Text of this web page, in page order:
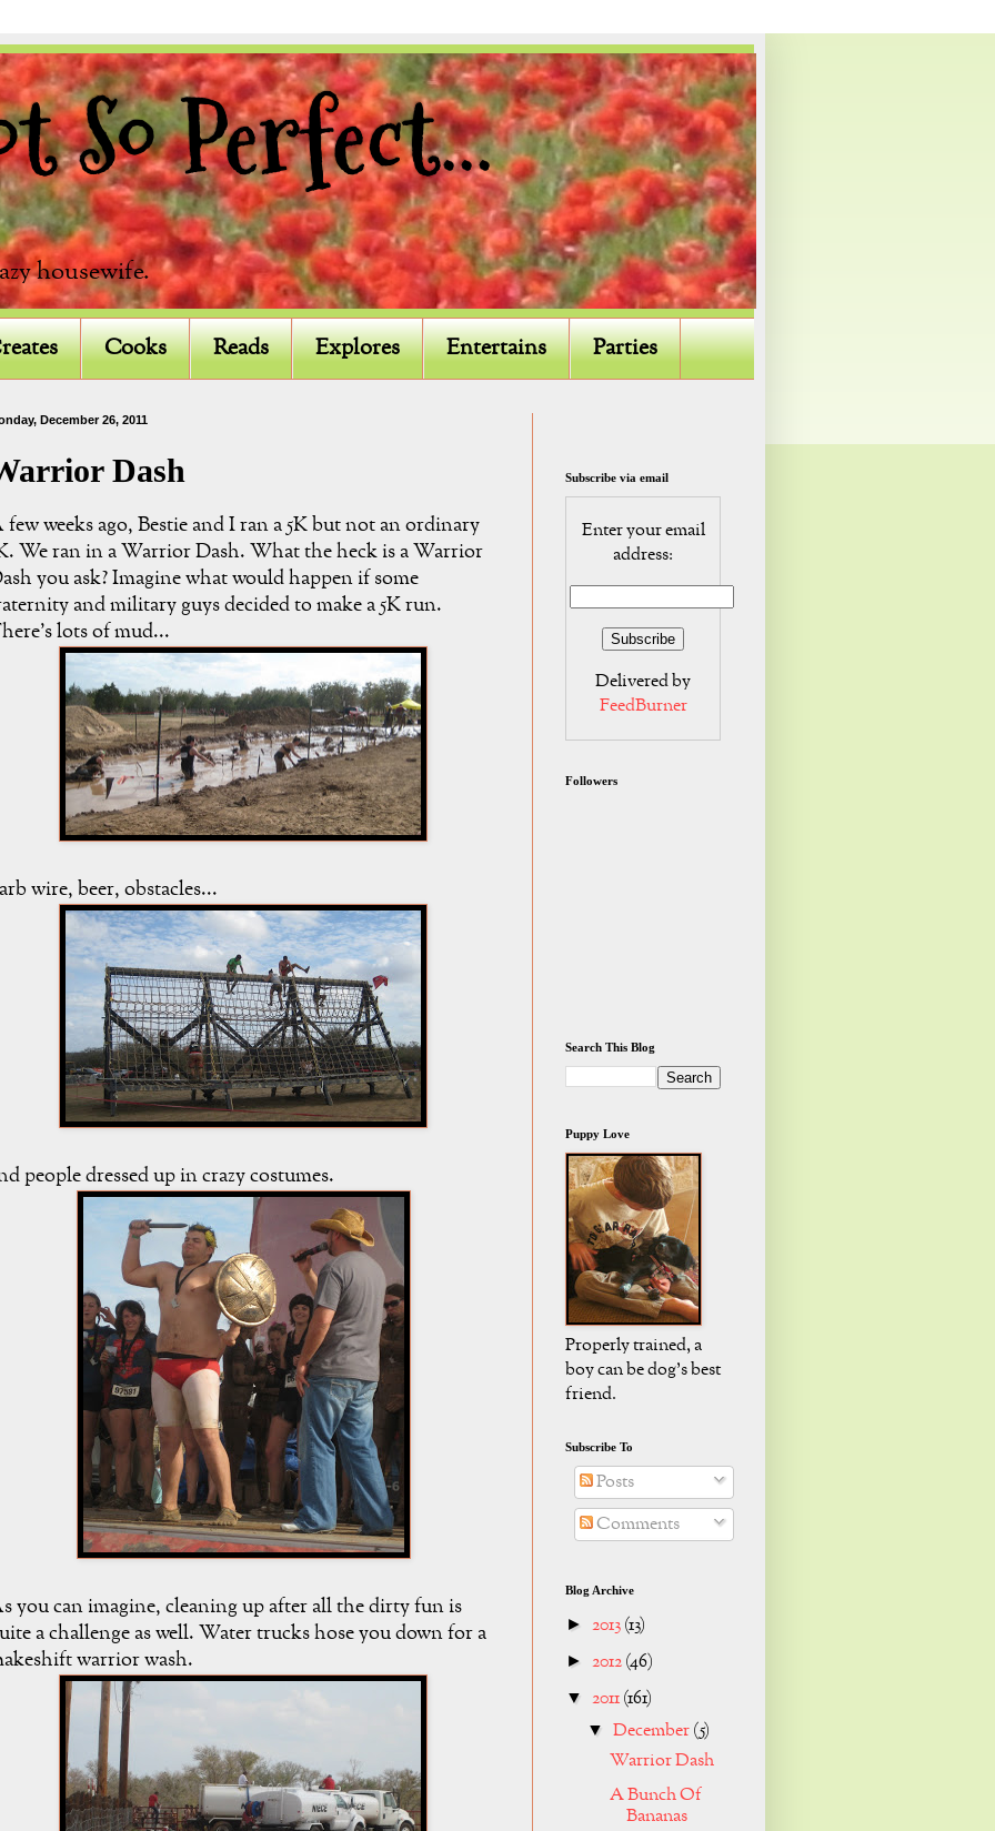
So Perfect...
housewife.
Cooks Reads Explores Entertains Parties
December 26, 2011
Dash
few weeks ago, Bestie and I ran a 5K but not an ordinary
We ran in a Warrior Dash. What the heck is a Warrior
you ask? Imagine what would happen if some
and military guys decided to make a 5K run.
lots of mud...
wire, beer, obstacles...
people dressed up in crazy costumes.
you can imagine, cleaning up after all the dirty fun is
a challenge as well. Water trucks hose you down for a
warrior wash.
Subscribe via email
Enter your email
address:
Delivered by
FeedBurner
Followers
Search This Blog
Puppy Love
Properly trained, a
boy can be dog's best
friend.
Subscribe To
Posts
Comments
Blog Archive
► 2013(13)
► 2012(46)
▼ 2011(161)
▼December(5)
Warrior Dash
A Bunch Of
Bananas